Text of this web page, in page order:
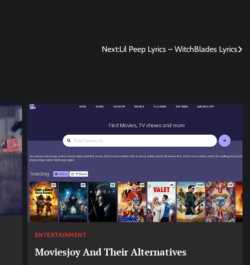
Next:Lil Peep Lyrics – WitchBlades Lyrics
ENTERTAINMENT
Moviesjoy And Their Alternatives